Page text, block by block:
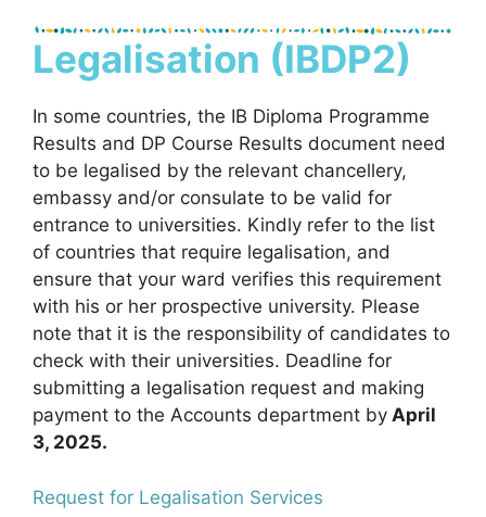
Legalisation (IBDP2)
In some countries, the IB Diploma Programme
Results and DP Course Results document need
to be legalised by the relevant chancellery,
embassy and/or consulate to be valid for
entrance to universities. Kindly refer to the list
of countries that require legalisation, and
ensure that your ward verifies this requirement
with his or her prospective university. Please
note that it is the responsibility of candidates to
check with their universities. Deadline for
submitting a legalisation request and making
payment to the Accounts department by April
3, 2025.
Request for Legalisation Services